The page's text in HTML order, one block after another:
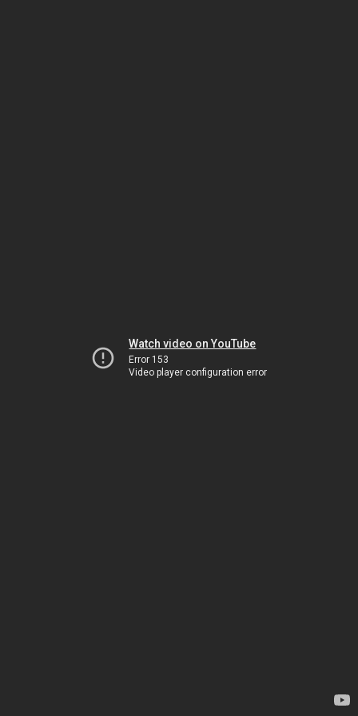
Watch video on YouTube
Error 153
Video player configuration error